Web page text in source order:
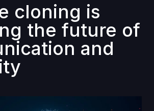
cloning is
the future of
and